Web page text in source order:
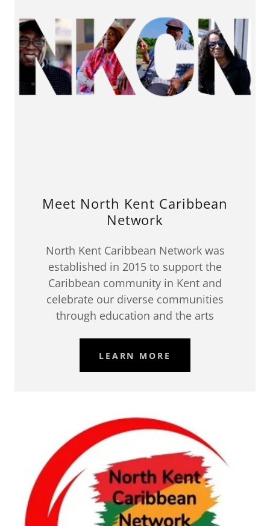
Meet North Kent Caribbean
Network
North Kent Caribbean Network was
established in 2015 to support the
Caribbean community in Kent and
celebrate our diverse communities
through education and the arts
LEARN MORE